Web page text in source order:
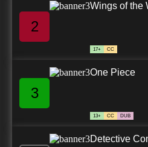
2
Wings of the
17+ CC
3
One Piece
13+ CC DUB
Detective